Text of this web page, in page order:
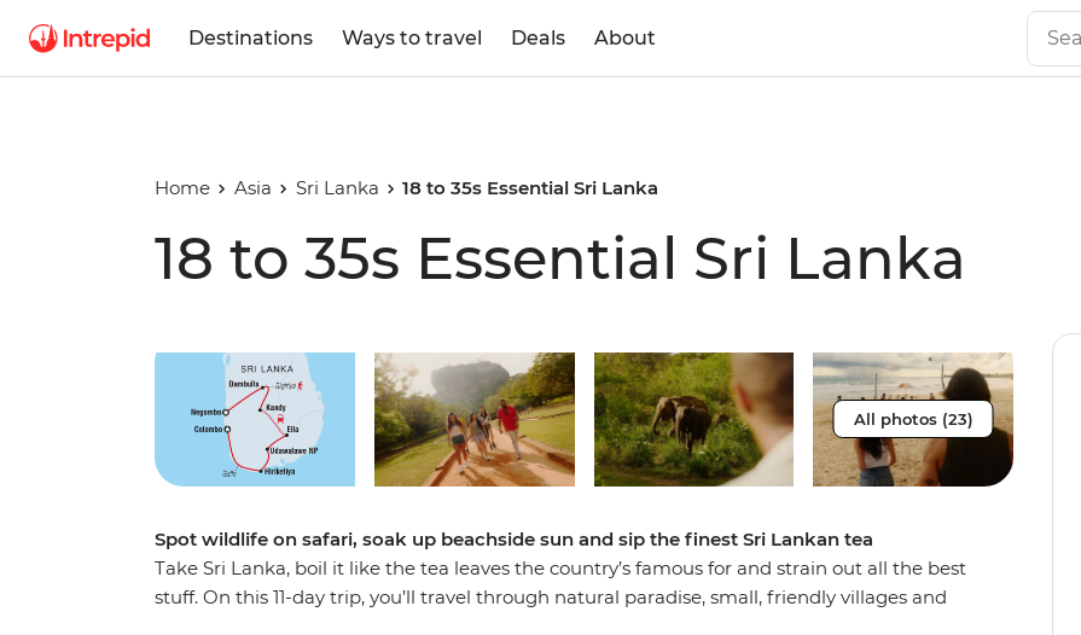
Destinations Ways to travel Deals About
Home Asia Sri Lanka 18 to 35s Essential Sri Lanka
18 to 35s Essential Sri Lanka
All photos (23)
Spot wildlife on safari, soak up beachside sun and sip the finest Sri Lankan tea
Take Sri Lanka, boil it like the tea leaves the country’s famous for and strain out all the best
stuff. On this 11-day trip, you’ll travel through natural paradise, small, friendly villages and